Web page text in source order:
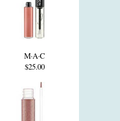
M·A·C
$25.00